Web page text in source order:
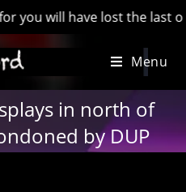
have lost the last of
Menu
in north of
by DUP